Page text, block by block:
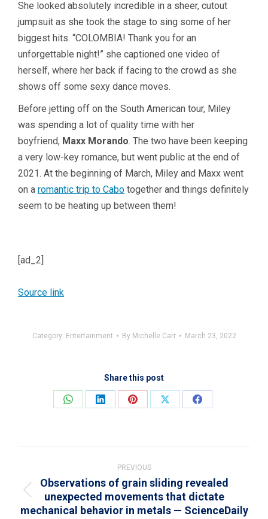
She looked absolutely incredible in a sheer, cutout
jumpsuit as she took the stage to sing some of her
biggest hits. “COLOMBIA! Thank you for an
unforgettable night!” she captioned one video of
herself, where her back if facing to the crowd as she
shows off some sexy dance moves.
Before jetting off on the South American tour, Miley
was spending a lot of quality time with her
boyfriend, Maxx Morando. The two have been keeping
a very low-key romance, but went public at the end of
2021. At the beginning of March, Miley and Maxx went
on a romantic trip to Cabo together and things definitely
seem to be heating up between them!
[ad_2]
Source link
Category: Entertainment By Michelle Carr March 23, 2022
Share this post
Share
Share
Share
Share
Share
PREVIOUS
Previous
post:
Observations of grain sliding revealed
unexpected movements that dictate
mechanical behavior in metals — ScienceDaily